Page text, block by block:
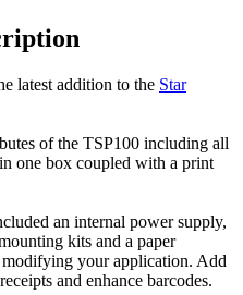
latest addition to the Star
of the TSP100 including all
one box coupled with a print
an internal power supply,
kits and a paper
your application. Add
and enhance barcodes.